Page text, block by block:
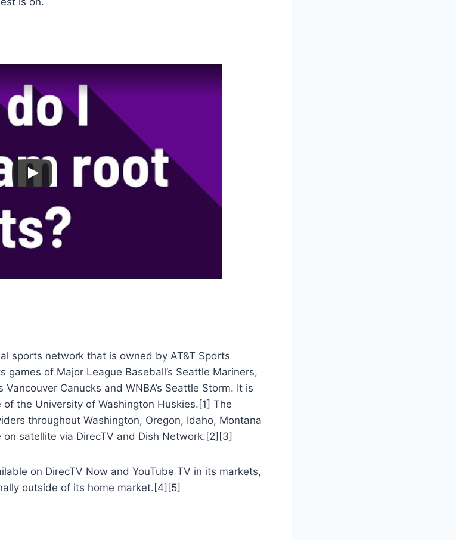
sports network that is owned by AT&T Sports
of Major League Baseball’s Seattle Mariners,
Vancouver Canucks and WNBA’s Seattle Storm. It is
the University of Washington Huskies.[1] The
throughout Washington, Oregon, Idaho, Montana
satellite via DirecTV and Dish Network.[2][3]
on DirecTV Now and YouTube TV in its markets,
outside of its home market.[4][5]